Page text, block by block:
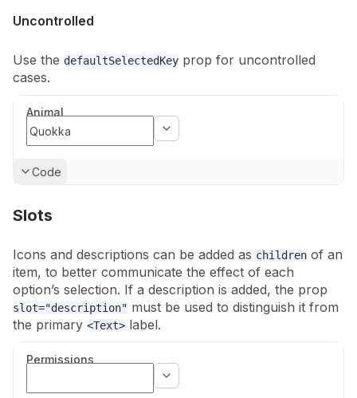
Uncontrolled
Use the defaultSelectedKey prop for uncontrolled
cases.
Animal
Show
Code
Slots
Icons and descriptions can be added as children of an
item, to better communicate the effect of each
option’s selection. If a description is added, the prop
slot="description" must be used to distinguish it from
the primary <Text> label.
Permissions